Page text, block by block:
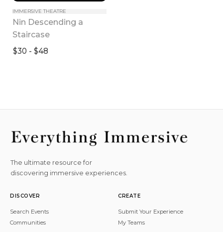
IMMERSIVE THEATRE
Nin Descending a
Staircase
$30 - $48
The ultimate resource for
discovering immersive experiences.
DISCOVER
Search Events
Communities
CREATE
Submit Your Experience
My Teams